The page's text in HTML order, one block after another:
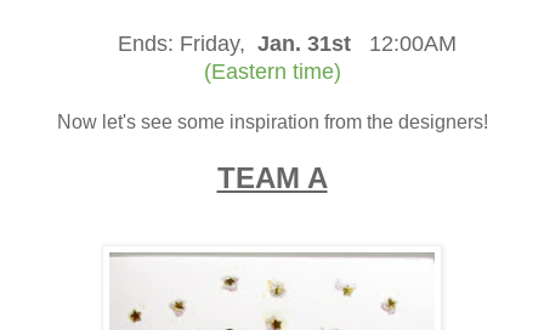
Ends: Friday, Jan. 31st 12:00AM
(Eastern time)
Now let's see some inspiration from the designers!
TEAM A